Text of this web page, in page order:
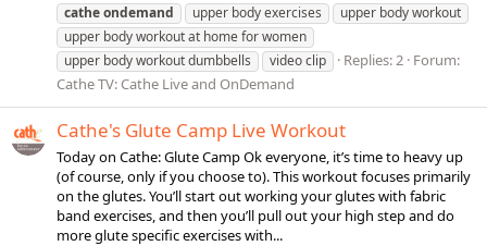
catheondemand upper body exercises
upper body workout
upper body workout at home for women
upper body workout dumbbells
video clip Replies: 2 Forum:
Cathe TV: Cathe Live and OnDemand
Cathe's Glute Camp Live Workout
Today on Cathe: Glute Camp Ok everyone, it’s time to heavy up
(of course, only if you choose to). This workout focuses primarily
on the glutes. You’ll start out working your glutes with fabric
band exercises, and then you’ll pull out your high step and do
more glute specific exercises with...